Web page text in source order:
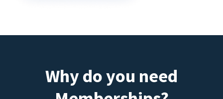
Why do you need